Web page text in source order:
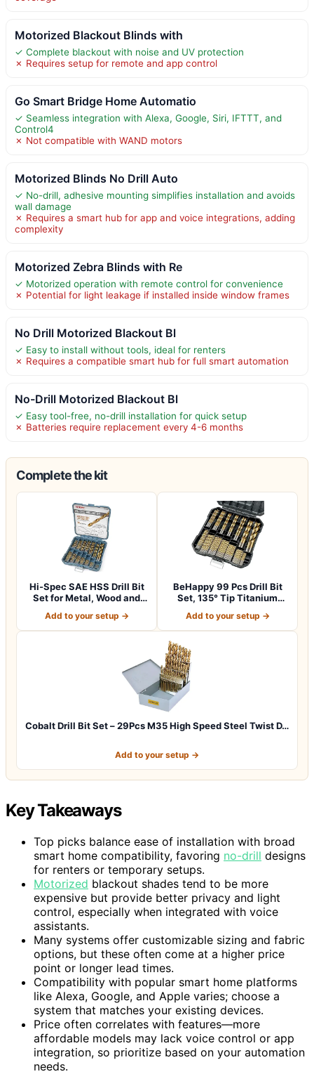
Motorized Blackout Blinds with
✓ Complete blackout with noise and UV protection
✗ Requires setup for remote and app control
Go Smart Bridge Home Automatio
✓ Seamless integration with Alexa, Google, Siri, IFTTT, and
Control4
✗ Not compatible with WAND motors
Motorized Blinds No Drill Auto
✓ No-drill, adhesive mounting simplifies installation and avoids
wall damage
✗ Requires a smart hub for app and voice integrations, adding
complexity
Motorized Zebra Blinds with Re
✓ Motorized operation with remote control for convenience
✗ Potential for light leakage if installed inside window frames
No Drill Motorized Blackout Bl
✓ Easy to install without tools, ideal for renters
✗ Requires a compatible smart hub for full smart automation
No-Drill Motorized Blackout Bl
✓ Easy tool-free, no-drill installation for quick setup
✗ Batteries require replacement every 4-6 months
Complete the kit
Hi-Spec SAE HSS Drill Bit
Set for Metal, Wood and
Add to your setup →
BeHappy 99 Pcs Drill Bit
Set, 135° Tip Titanium
Add to your setup →
Cobalt Drill Bit Set – 29Pcs M35 High Speed Steel Twist D…
Add to your setup →
Key Takeaways
Top picks balance ease of installation with broad
smart home compatibility, favoring no-drill designs
for renters or temporary setups.
Motorized blackout shades tend to be more
expensive but provide better privacy and light
control, especially when integrated with voice
assistants.
Many systems offer customizable sizing and fabric
options, but these often come at a higher price
point or longer lead times.
Compatibility with popular smart home platforms
like Alexa, Google, and Apple varies; choose a
system that matches your existing devices.
Price often correlates with features—more
affordable models may lack voice control or app
integration, so prioritize based on your automation
needs.